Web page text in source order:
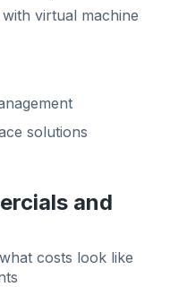
virtual machine
solutions
and
costs look like